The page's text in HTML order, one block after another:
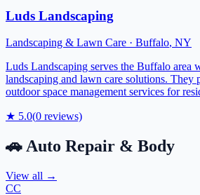
Luds Landscaping
Landscaping & Lawn Care · Buffalo, NY
Luds Landscaping serves the Buffalo area
landscaping and lawn care solutions. They
outdoor space management services for
★ 5.0(0 reviews)
🚗Auto Repair & Body
View all →
CC